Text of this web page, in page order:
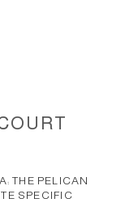
SITE BY ARTLOGIC
THE PELICAN
SPECIFIC